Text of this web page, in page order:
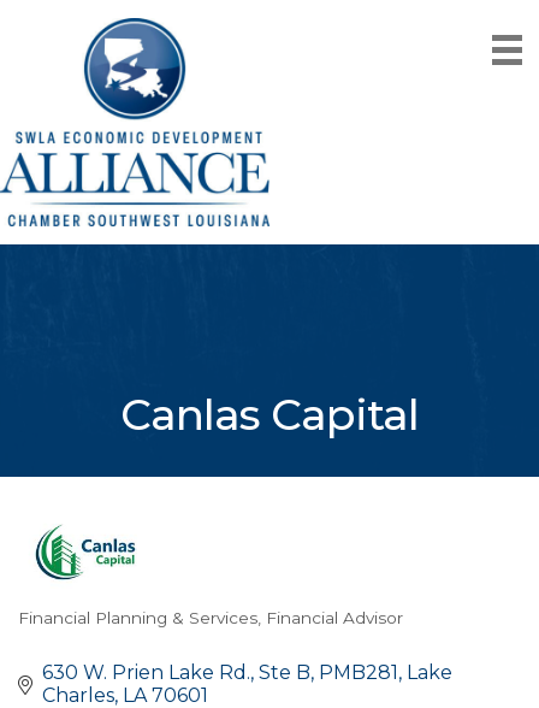
Canlas Capital
Categories
Financial Planning & Services Financial Advisor
630 W. Prien Lake Rd., Ste B PMB281 Lake
Charles LA 70601